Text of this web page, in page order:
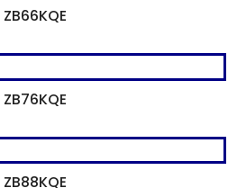
ZB66KQE
ZB76KQE
ZB88KQE